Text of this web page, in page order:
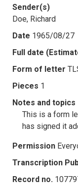
Sender(s)
Doe, Richard
Date 1965/08/27
Full date
Form of letter
Pieces 1
Notes and topics
This is a form
has signed it
Permission
Transcription
Record no.